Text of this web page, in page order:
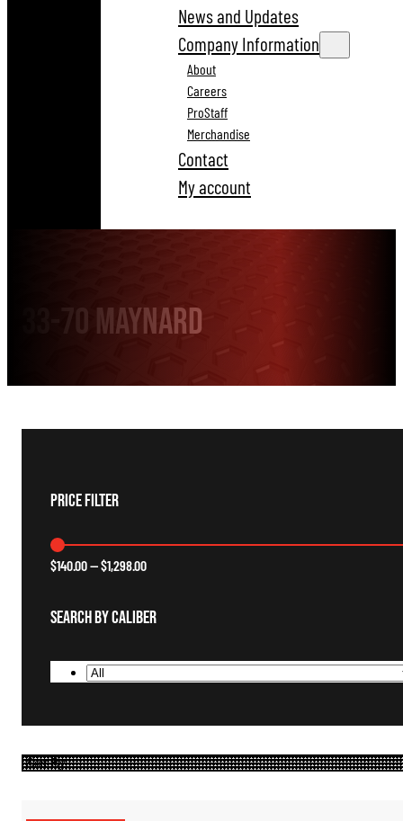
News and Updates
Company Information
About
Careers
ProStaff
Merchandise
Contact
My account
33-70 Maynard
Price Filter
$140.00—$1,298.00
Search By Caliber